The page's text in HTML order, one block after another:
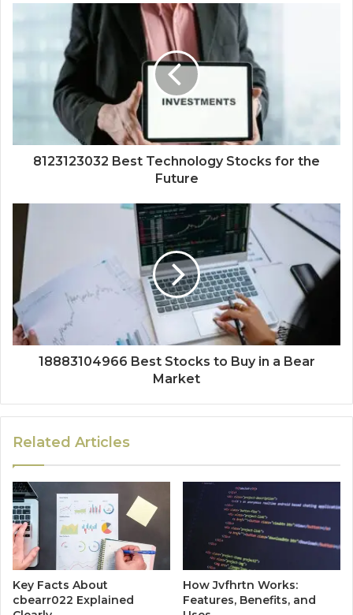
8123123032 Best Technology Stocks for the
Future
18883104966 Best Stocks to Buy in a Bear
Market
Related Articles
Key Facts About
cbearr022 Explained
How Jvfhrtn Works:
Features, Benefits, and